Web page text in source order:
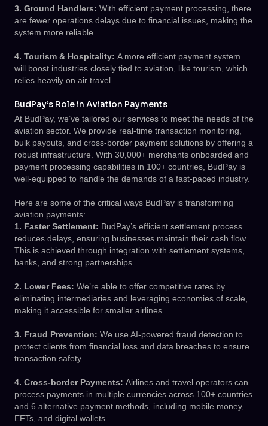
3. Ground Handlers: With efficient payment processing, there
are fewer operations delays due to financial issues, making the
system more reliable.
4. Tourism & Hospitality: A more efficient payment system
will boost industries closely tied to aviation, like tourism, which
relies heavily on air travel.
BudPay’s Role in Aviation Payments
At BudPay, we’ve tailored our services to meet the needs of the
aviation sector. We provide real-time transaction monitoring,
bulk payouts, and cross-border payment solutions by offering a
robust infrastructure. With 30,000+ merchants onboarded and
payment processing capabilities in 100+ countries, BudPay is
well-equipped to handle the demands of a fast-paced industry.
Here are some of the critical ways BudPay is transforming
aviation payments:
1. Faster Settlement: BudPay’s efficient settlement process
reduces delays, ensuring businesses maintain their cash flow.
This is achieved through integration with settlement systems,
banks, and strong partnerships.
2. Lower Fees: We’re able to offer competitive rates by
eliminating intermediaries and leveraging economies of scale,
making it accessible for smaller airlines.
3. Fraud Prevention: We use AI-powered fraud detection to
protect clients from financial loss and data breaches to ensure
transaction safety.
4. Cross-border Payments: Airlines and travel operators can
process payments in multiple currencies across 100+ countries
and 6 alternative payment methods, including mobile money,
EFTs, and digital wallets.